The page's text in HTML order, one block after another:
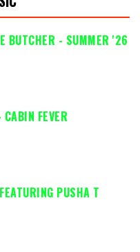
BUTCHER - SUMMER '26
FEVER
PUSHA T